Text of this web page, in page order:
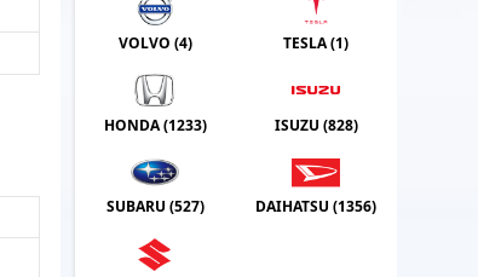
VOLVO (4) TESLA (1)
HONDA (1233) ISUZU (828)
SUBARU (527) DAIHATSU (1356)